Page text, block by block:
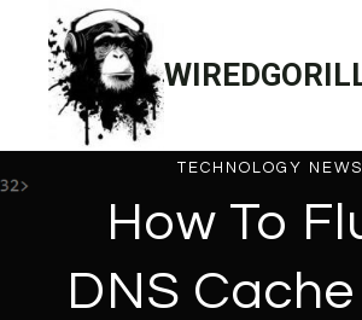
content
TECHNOLOGY NEWS
How To
DNS